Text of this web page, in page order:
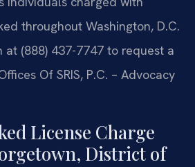
throughout Washington, D.C.
at (888) 437-7747 to request a
Of SRIS, P.C. – Advocacy
License Charge
District of